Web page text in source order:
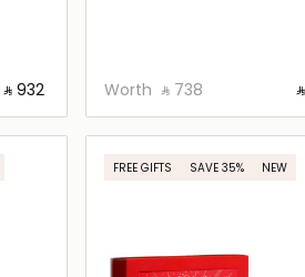
‎ ⃁ ⁦932⁩ ‎ Worth ‎ ⃁ ⁦738⁩ ‎
Loading details…
FREE GIFTS SAVE 35% NEW